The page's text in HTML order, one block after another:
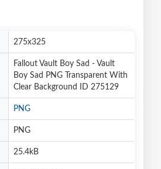
275x325
Fallout Vault Boy Sad - Vault
Boy Sad PNG Transparent With
Clear Background ID 275129
PNG
PNG
25.4kB